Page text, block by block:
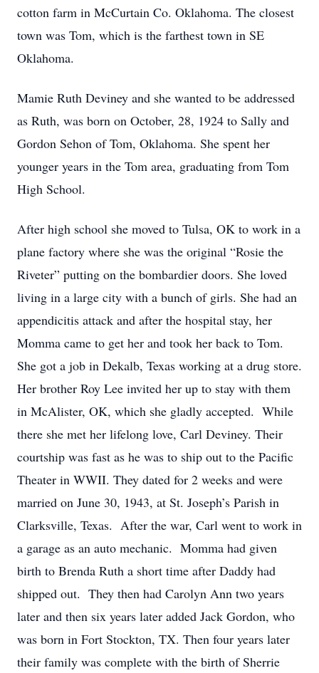
cotton farm in McCurtain Co. Oklahoma. The closest
town was Tom, which is the farthest town in SE
Oklahoma.
Mamie Ruth Deviney and she wanted to be addressed
as Ruth, was born on October, 28, 1924 to Sally and
Gordon Sehon of Tom, Oklahoma. She spent her
younger years in the Tom area, graduating from Tom
High School.
After high school she moved to Tulsa, OK to work in a
plane factory where she was the original “Rosie the
Riveter” putting on the bombardier doors. She loved
living in a large city with a bunch of girls. She had an
appendicitis attack and after the hospital stay, her
Momma came to get her and took her back to Tom.
She got a job in Dekalb, Texas working at a drug store.
Her brother Roy Lee invited her up to stay with them
in McAlister, OK, which she gladly accepted. While
there she met her lifelong love, Carl Deviney. Their
courtship was fast as he was to ship out to the Pacific
Theater in WWII. They dated for 2 weeks and were
married on June 30, 1943, at St. Joseph’s Parish in
Clarksville, Texas. After the war, Carl went to work in
a garage as an auto mechanic. Momma had given
birth to Brenda Ruth a short time after Daddy had
shipped out. They then had Carolyn Ann two years
later and then six years later added Jack Gordon, who
was born in Fort Stockton, TX. Then four years later
their family was complete with the birth of Sherrie